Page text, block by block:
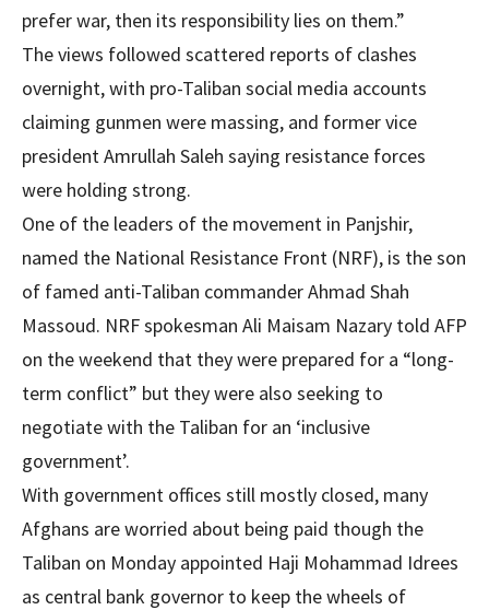
prefer war, then its responsibility lies on them.”
The views followed scattered reports of clashes
overnight, with pro-Taliban social media accounts
claiming gunmen were massing, and former vice
president Amrullah Saleh saying resistance forces
were holding strong.
One of the leaders of the movement in Panjshir,
named the National Resistance Front (NRF), is the son
of famed anti-Taliban commander Ahmad Shah
Massoud. NRF spokesman Ali Maisam Nazary told AFP
on the weekend that they were prepared for a “long-
term conflict” but they were also seeking to
negotiate with the Taliban for an ‘inclusive
government’.
With government offices still mostly closed, many
Afghans are worried about being paid though the
Taliban on Mon­day appointed Haji Mohammad Idrees
as central bank governor to keep the wheels of